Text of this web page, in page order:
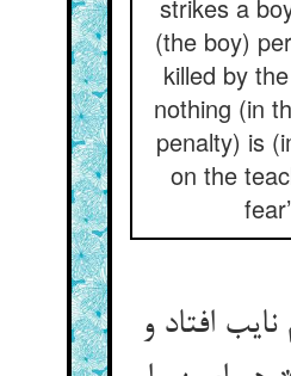
strikes a
(the boy)
killed by
nothing (in
penalty) is
on the
fear’
افتاد و